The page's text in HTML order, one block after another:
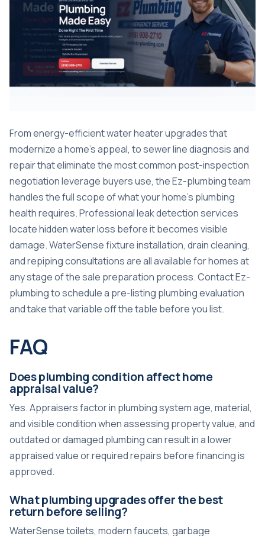
Fromenergy-efficient water heater upgradesthat
modernize a home’s appeal, tosewer line diagnosis and
repairthat eliminate the most common post-inspection
negotiation leverage buyers use, the Ez-plumbing team
handles the full scope of what your home’s plumbing
health requires. Professionalleak detection services
locate hidden water loss before it becomes visible
damage. WaterSense fixture installation, drain cleaning,
and repiping consultations are all available for homes at
any stage of the sale preparation process. Contact Ez-
plumbing to schedule a pre-listing plumbing evaluation
and take that variable off the table before you list.
FAQ
Does plumbing condition affect home
appraisal value?
Yes. Appraisers factor in plumbing system age, material,
and visible condition when assessing property value, and
outdated or damaged plumbing can result in a lower
appraised value or required repairs before financing is
approved.
What plumbing upgrades offer the best
return before selling?
WaterSense toilets, modern faucets, garbage